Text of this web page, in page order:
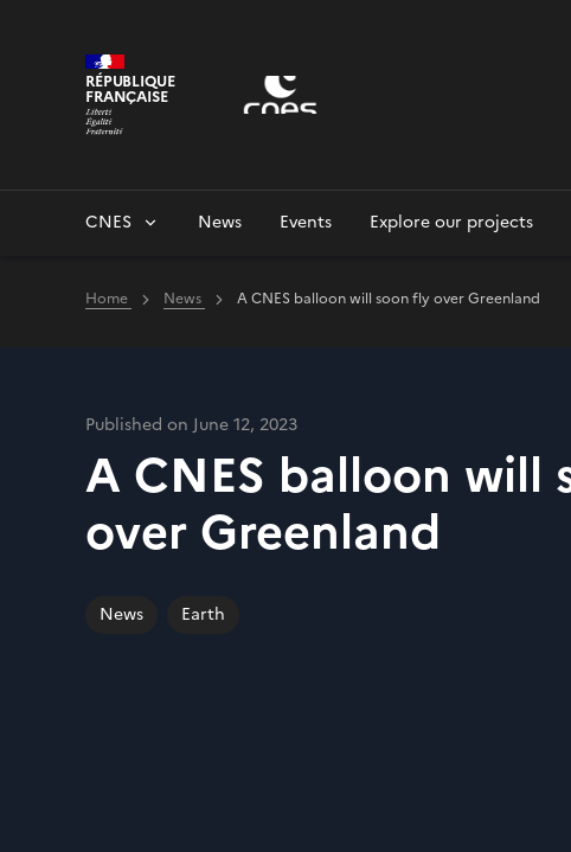
RÉPUBLIQUE
FRANÇAISE
CNES News Events Explore our projects
Home News A CNES balloon will soon fly over Greenland
Published on June 12, 2023
A CNES balloon will
over Greenland
News Earth